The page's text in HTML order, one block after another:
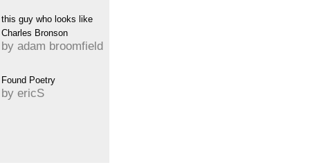
this guy who looks like
Charles Bronson
by adam broomfield
Found Poetry
by ericS